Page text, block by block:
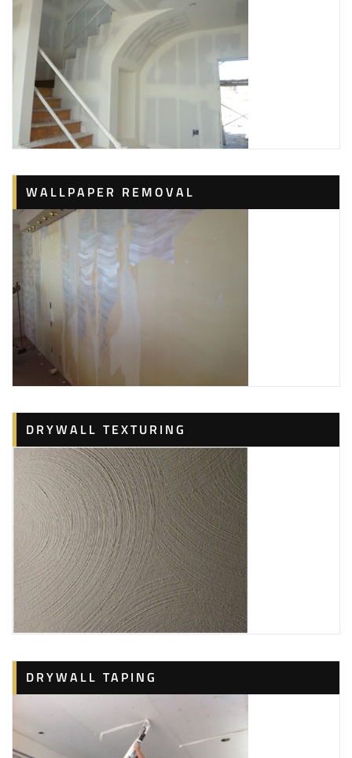
WALLPAPER REMOVAL
DRYWALL TEXTURING
DRYWALL TAPING